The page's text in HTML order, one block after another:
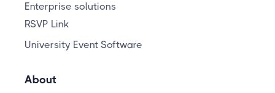
Enterprise solutions
RSVP Link
University Event Software
About